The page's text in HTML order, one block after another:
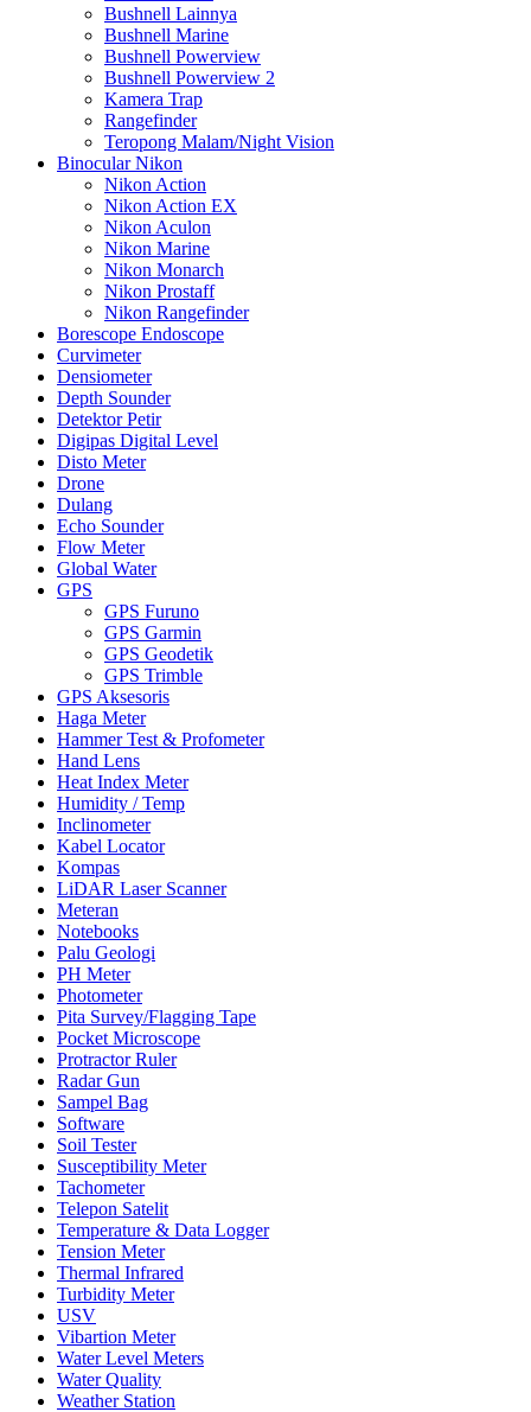
Bushnell Lainnya
Bushnell Marine
Bushnell Powerview
Bushnell Powerview 2
Kamera Trap
Rangefinder
Teropong Malam/Night Vision
Binocular Nikon
Nikon Action
Nikon Action EX
Nikon Aculon
Nikon Marine
Nikon Monarch
Nikon Prostaff
Nikon Rangefinder
Borescope Endoscope
Curvimeter
Densiometer
Depth Sounder
Detektor Petir
Digipas Digital Level
Disto Meter
Drone
Dulang
Echo Sounder
Flow Meter
Global Water
GPS
GPS Furuno
GPS Garmin
GPS Geodetik
GPS Trimble
GPS Aksesoris
Haga Meter
Hammer Test & Profometer
Hand Lens
Heat Index Meter
Humidity / Temp
Inclinometer
Kabel Locator
Kompas
LiDAR Laser Scanner
Meteran
Notebooks
Palu Geologi
PH Meter
Photometer
Pita Survey/Flagging Tape
Pocket Microscope
Protractor Ruler
Radar Gun
Sampel Bag
Software
Soil Tester
Susceptibility Meter
Tachometer
Telepon Satelit
Temperature & Data Logger
Tension Meter
Thermal Infrared
Turbidity Meter
USV
Vibartion Meter
Water Level Meters
Water Quality
Weather Station